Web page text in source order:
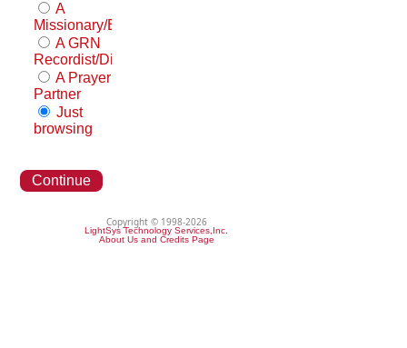
A
Missionary/Evangelist
A GRN
Recordist/Distributor
A Prayer
Partner
Just
browsing
Continue